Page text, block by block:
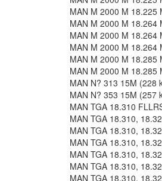
MAN M 2000 M 18.225
MAN M 2000 M 18.264
MAN M 2000 M 18.264
MAN M 2000 M 18.264
MAN M 2000 M 18.285
MAN M 2000 M 18.285
MAN N? 313 15M (228
MAN N? 353 15M (257
MAN TGA 18.310
MAN TGA 18.310,
MAN TGA 18.310,
MAN TGA 18.310,
MAN TGA 18.310,
MAN TGA 18.310,
MAN TGA 18.310,